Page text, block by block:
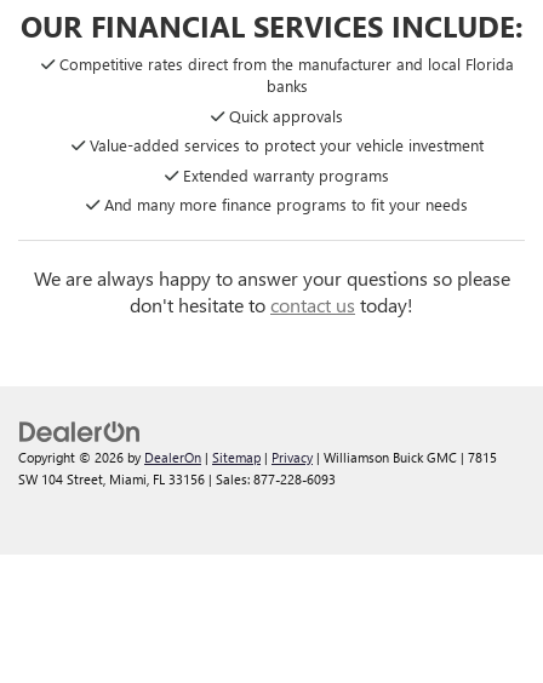
OUR FINANCIAL SERVICES INCLUDE:
Competitive rates direct from the manufacturer and local Florida
banks
Quick approvals
Value-added services to protect your vehicle investment
Extended warranty programs
And many more finance programs to fit your needs
We are always happy to answer your questions so please
don't hesitate tocontact us today!
Copyright © 2026 by DealerOn | Sitemap | Privacy | Williamson Buick GMC | 7815
SW 104 Street, Miami, FL 33156 | Sales: 877-228-6093